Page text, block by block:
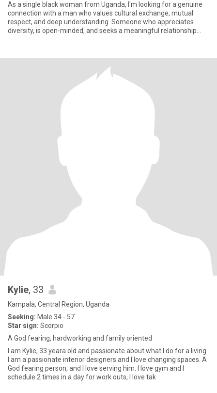
As a single black woman from Uganda, I'm looking for a genuine
connection with a man who values cultural exchange, mutual
respect, and deep understanding. Someone who appreciates
diversity, is open-minded, and seeks a meaningful relationship
Kylie, 33
Kampala, Central Region, Uganda
Seeking: Male 34 - 57
Star sign: Scorpio
A God fearing, hardworking and family oriented
I am Kylie, 33 yeara old and passionate about what I do for a living.
I am a passionate interior designers and I love changing spaces. A
God fearing person, and I love serving him. I love gym and I
schedule 2 times in a day for work outs, I love tak